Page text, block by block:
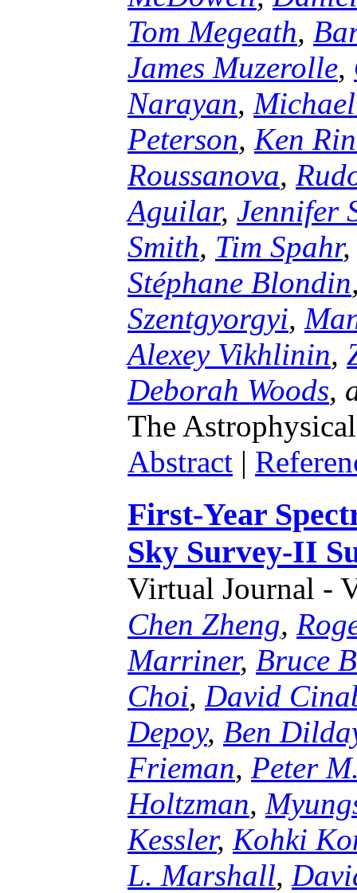
Tom Megeath,
James Muzerolle,
Narayan,
Peterson, Ken
Roussanova,
Aguilar, Jennifer
Smith, Tim Spahr
Stéphane Blondin
Szentgyorgyi,
Alexey Vikhlinin,
Deborah Woods,
The
Abstract |
First-Year
Sky Survey-II
Virtual Journal -
Chen Zheng,
Marriner, Bruce
Choi, David
Depoy, Ben
Frieman, Peter
Holtzman,
Kessler, Kohki
L. Marshall,